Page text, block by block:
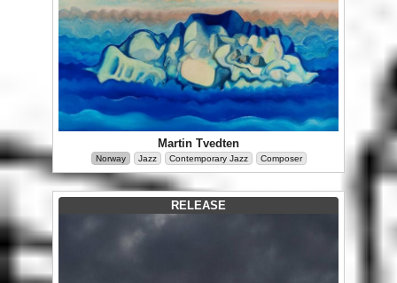
Martin Tvedten
Norway Jazz Contemporary Jazz Composer
RELEASE